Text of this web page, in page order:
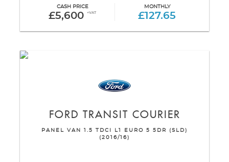
CASH PRICE
£5,600 +VAT
MONTHLY
£127.65
FORD TRANSIT COURIER
PANEL VAN 1.5 TDCI L1 EURO 5 5DR (SLD)
(2016/16)